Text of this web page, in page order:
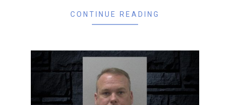
CONTINUE READING